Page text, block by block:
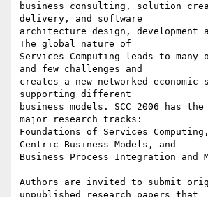
business consulting, solution
delivery, and software
architecture design, development
The global nature of
Services Computing leads to many
and few challenges and
creates a new networked
supporting different
business models. SCC 2006 has
major research tracks:
Foundations of Services
Centric Business Models, and
Business Process Integration and
Authors are invited to submit
unpublished research papers that